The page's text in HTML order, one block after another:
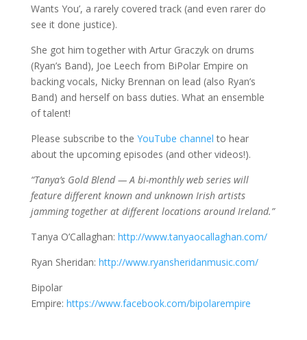
Wants You’, a rarely covered track (and even rarer do
see it done justice).
She got him together with Artur Graczyk on drums
(Ryan’s Band), Joe Leech from BiPolar Empire on
backing vocals, Nicky Brennan on lead (also Ryan’s
Band) and herself on bass duties. What an ensemble
of talent!
Please subscribe to the YouTube channelto hear
about the upcoming episodes (and other videos!).
“Tanya’s Gold Blend — A bi-monthly web series will
feature different known and unknown Irish artists
jamming together at different locations around Ireland.”
Tanya O’Callaghan: http://www.tanyaocallaghan.com/
Ryan Sheridan: http://www.ryansheridanmusic.com/
Bipolar
Empire: https://www.facebook.com/bipolarempire